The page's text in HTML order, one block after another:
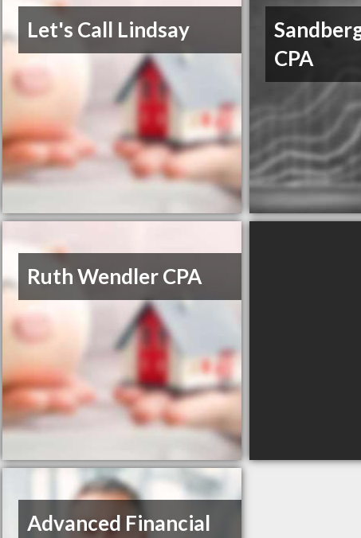
Let's Call Lindsay
CPA
Ruth Wendler CPA
Advanced Financial